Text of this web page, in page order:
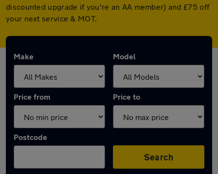
discounted upgrade if you're an AA member) and £75 off
your next service & MOT.
Make Model
Price from Price to
Postcode
Search